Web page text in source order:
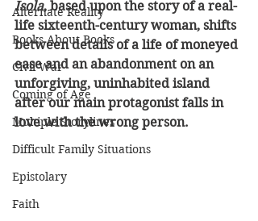
Alternate Reality
Books About Books
Civil War
Coming of Age
Multiple Storylines
Difficult Family Situations
Epistolary
Faith
Isola, based upon the story of a real-
life sixteenth-century woman, shifts
between details of a life of moneyed
ease and an abandonment on an
unforgiving, uninhabited island
after our main protagonist falls in
love with the wrong person.